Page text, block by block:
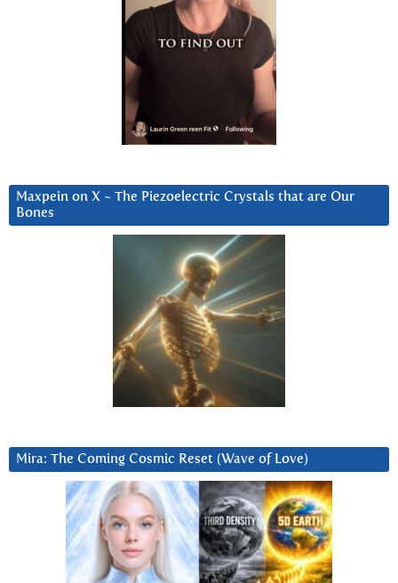
Maxpein on X ~ The Piezoelectric Crystals that are Our
Bones
Mira: The Coming Cosmic Reset (Wave of Love)